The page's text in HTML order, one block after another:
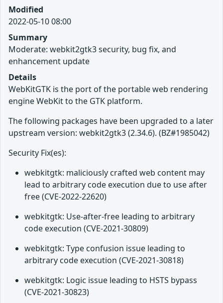
Modified
2022-05-10 08:00
Summary
Moderate: webkit2gtk3 security, bug fix, and
enhancement update
Details
WebKitGTK is the port of the portable web rendering
engine WebKit to the GTK platform.
The following packages have been upgraded to a later
upstream version: webkit2gtk3 (2.34.6). (BZ#1985042)
Security Fix(es):
webkitgtk: maliciously crafted web content may
lead to arbitrary code execution due to use after
free (CVE-2022-22620)
webkitgtk: Use-after-free leading to arbitrary
code execution (CVE-2021-30809)
webkitgtk: Type confusion issue leading to
arbitrary code execution (CVE-2021-30818)
webkitgtk: Logic issue leading to HSTS bypass
(CVE-2021-30823)